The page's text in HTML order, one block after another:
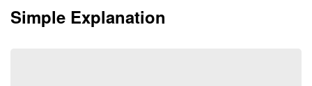
Simple Explanation